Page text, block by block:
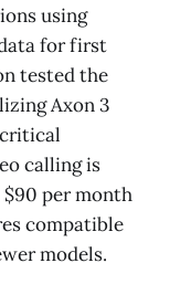
using
for first
tested the
Axon 3
calling is
$90 per month
compatible
models.